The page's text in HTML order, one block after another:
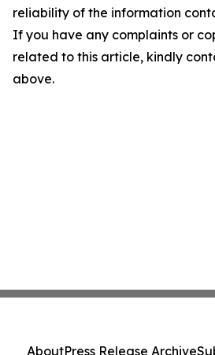
reliability of the information
If you have any complaints or
related to this article, kindly
above.
AboutPress Release Archive